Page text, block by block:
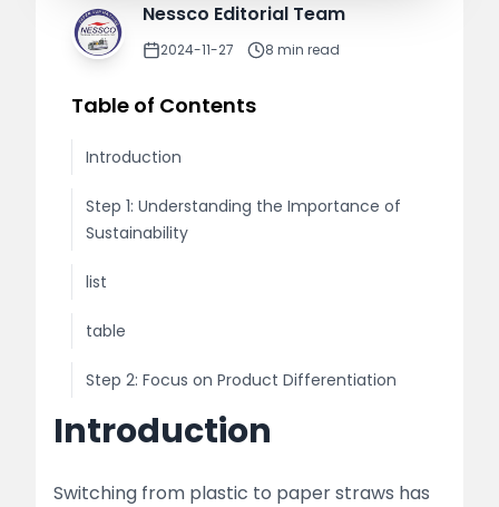
Nessco Editorial Team
2024-11-27 8 min read
Table of Contents
Introduction
Step 1: Understanding the Importance of
Sustainability
list
table
Step 2: Focus on Product Differentiation
list
Introduction
Switching from plastic to paper straws has